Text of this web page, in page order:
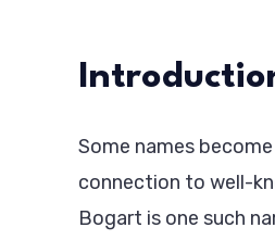
Some names
connection to well-
Bogart is one such